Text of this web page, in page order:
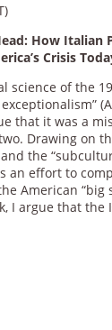
How Italian
Crisis
of the
that it was a
Drawing on
the
an effort to
American “big
I argue that